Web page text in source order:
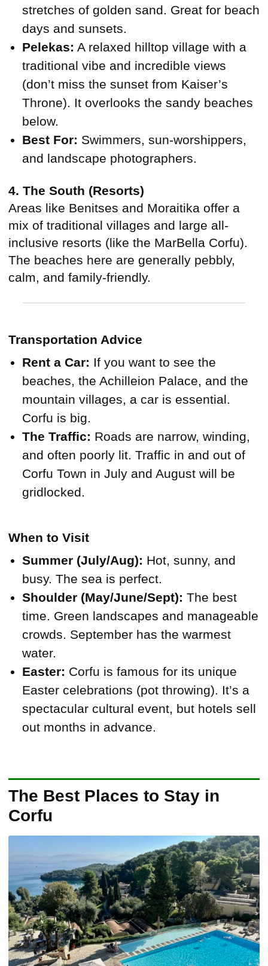
stretches of golden sand. Great for beach
days and sunsets.
Pelekas: A relaxed hilltop village with a
traditional vibe and incredible views
(don’t miss the sunset from Kaiser’s
Throne). It overlooks the sandy beaches
below.
Best For: Swimmers, sun-worshippers,
and landscape photographers.
4. The South (Resorts)
Areas like Benitses and Moraitika offer a
mix of traditional villages and large all-
inclusive resorts (like the MarBella Corfu).
The beaches here are generally pebbly,
calm, and family-friendly.
Transportation Advice
Rent a Car: If you want to see the
beaches, the Achilleion Palace, and the
mountain villages, a car is essential.
Corfu is big.
The Traffic: Roads are narrow, winding,
and often poorly lit. Traffic in and out of
Corfu Town in July and August will be
gridlocked.
When to Visit
Summer (July/Aug): Hot, sunny, and
busy. The sea is perfect.
Shoulder (May/June/Sept): The best
time. Green landscapes and manageable
crowds. September has the warmest
water.
Easter: Corfu is famous for its unique
Easter celebrations (pot throwing). It’s a
spectacular cultural event, but hotels sell
out months in advance.
The Best Places to Stay in
Corfu